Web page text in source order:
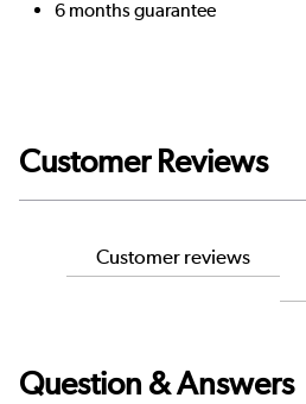
6 months guarantee
Customer Reviews
Customer reviews
Question & Answers